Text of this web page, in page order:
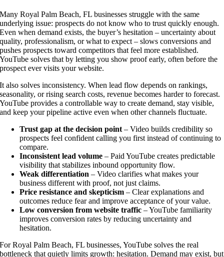
Many Royal Palm Beach, FL businesses struggle with the same
underlying issue: prospects do not know who to trust quickly enough.
Even when demand exists, the buyer’s hesitation – uncertainty about
quality, professionalism, or what to expect – slows conversions and
pushes prospects toward competitors that feel more established.
YouTube solves that by letting you show proof early, often before the
prospect ever visits your website.
It also solves inconsistency. When lead flow depends on rankings,
seasonality, or rising search costs, revenue becomes harder to forecast.
YouTube provides a controllable way to create demand, stay visible,
and keep your pipeline active even when other channels fluctuate.
Trust gap at the decision point – Video builds credibility so
prospects feel confident calling you first instead of continuing to
compare.
Inconsistent lead volume – Paid YouTube creates predictable
visibility that stabilizes inbound opportunity flow.
Weak differentiation – Video clarifies what makes your
business different with proof, not just claims.
Price resistance and skepticism – Clear explanations and
outcomes reduce fear and improve acceptance of your value.
Low conversion from website traffic – YouTube familiarity
improves conversion rates by reducing uncertainty and
hesitation.
For Royal Palm Beach, FL businesses, YouTube solves the real
bottleneck that quietly limits growth: hesitation. Demand may exist, but